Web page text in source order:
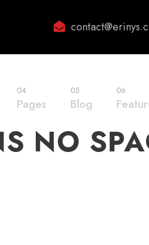
04
Pages
05
Blog
06
NO